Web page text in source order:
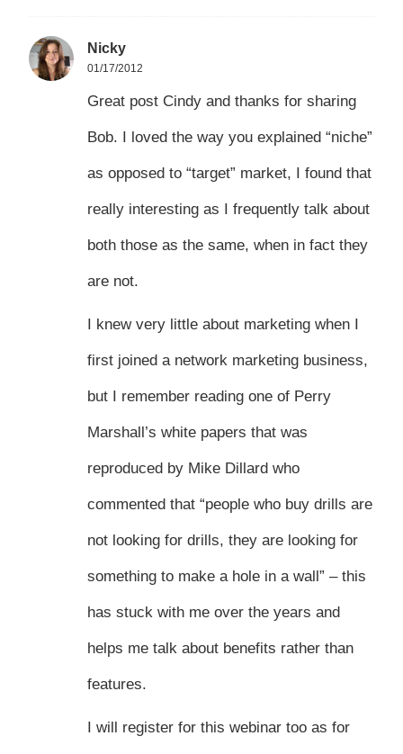
Nicky
01/17/2012
Great post Cindy and thanks for sharing
Bob. I loved the way you explained “niche”
as opposed to “target” market, I found that
really interesting as I frequently talk about
both those as the same, when in fact they
are not.
I knew very little about marketing when I
first joined a network marketing business,
but I remember reading one of Perry
Marshall’s white papers that was
reproduced by Mike Dillard who
commented that “people who buy drills are
not looking for drills, they are looking for
something to make a hole in a wall” – this
has stuck with me over the years and
helps me talk about benefits rather than
features.
I will register for this webinar too as for